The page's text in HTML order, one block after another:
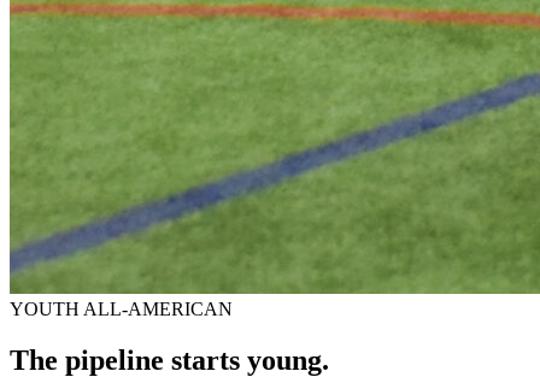
YOUTH ALL-AMERICAN
The pipeline starts young.